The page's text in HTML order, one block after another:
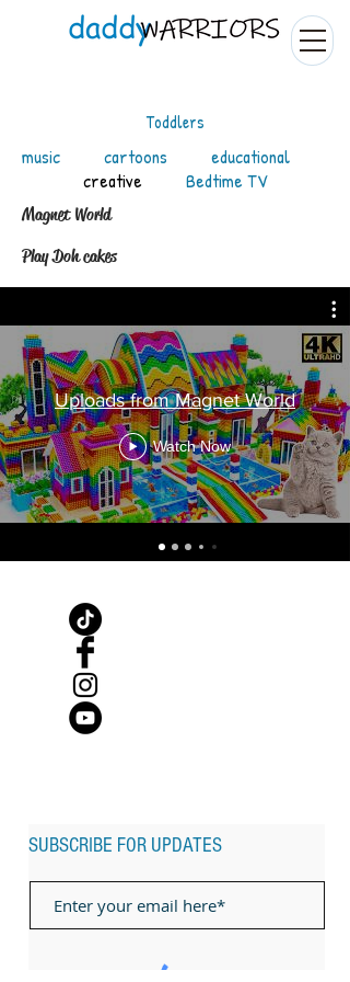
Toddlers
music cartoons
educational
creative
Bedtime TV
Magnet World
Play Doh cakes
Uploads from Magnet World
Watch Now
SUBSCRIBE FOR UPDATES